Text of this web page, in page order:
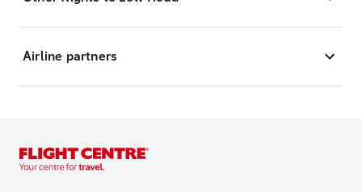
Airline partners